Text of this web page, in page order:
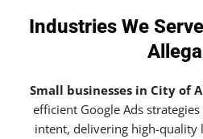
Industries We
Small businesses in City of
efficient Google Ads
intent, delivering high-quality